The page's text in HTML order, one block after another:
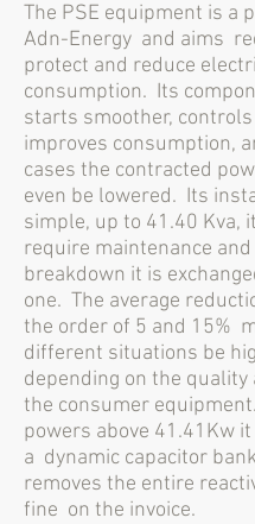
The PSE equipment is a
Adn-Energy and aims
protect and reduce
consumption. Its
starts smoother, controls
improves consumption,
cases the contracted
even be lowered. Its
simple, up to 41.40 Kva,
require maintenance and
breakdown it is
one. The average
the order of 5 and 15%
different situations be
depending on the quality
the consumer equipment.
powers above 41.41Kw
a dynamic capacitor bank
removes the entire
fine on the invoice.